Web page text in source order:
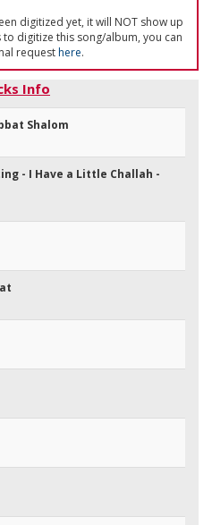
digitized yet, it will NOT show up
digitize this song/album, you can
requesthere.
Info
Shalom
- I Have a Little Challah -